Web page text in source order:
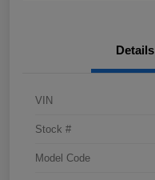
Details
VIN
Stock #
Model Code